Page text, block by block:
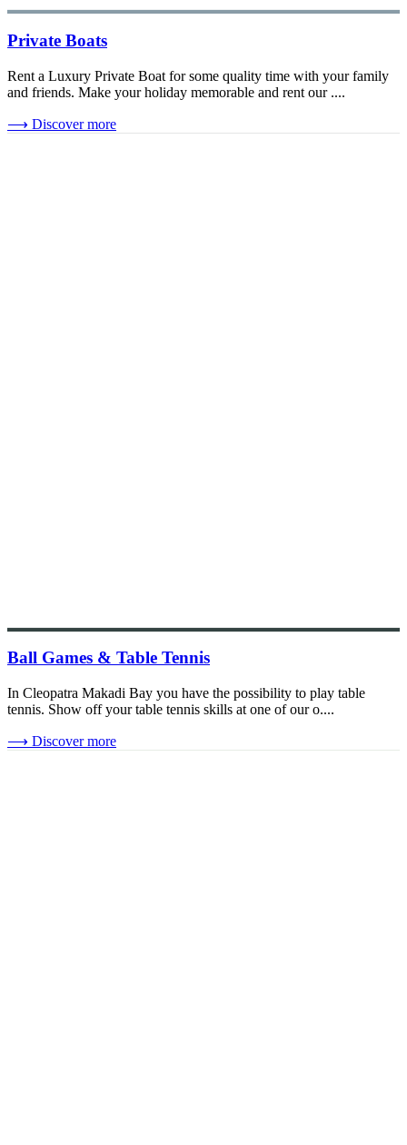
Private Boats
Rent a Luxury Private Boat for some quality time with your family
and friends. Make your holiday memorable and rent our ....
⟶ Discover more
Ball Games & Table Tennis
In Cleopatra Makadi Bay you have the possibility to play table
tennis. Show off your table tennis skills at one of our o....
⟶ Discover more